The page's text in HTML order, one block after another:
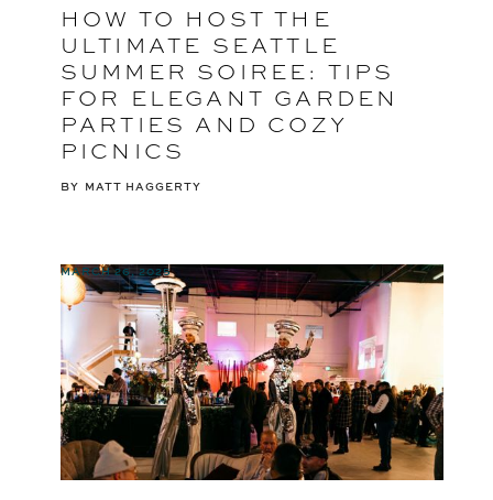
HOW TO HOST THE
ULTIMATE SEATTLE
SUMMER SOIREE: TIPS
FOR ELEGANT GARDEN
PARTIES AND COZY
PICNICS
BY MATT HAGGERTY
MARCH 26, 2025